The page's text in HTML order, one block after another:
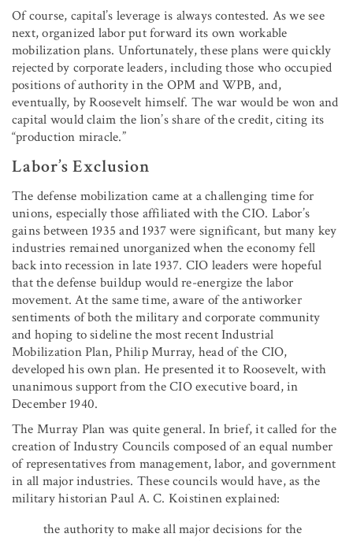
Of course, capital’s leverage is always contested. As we see
next, organized labor put forward its own workable
mobilization plans. Unfortunately, these plans were quickly
rejected by corporate leaders, including those who occupied
positions of authority in the OPM and WPB, and,
eventually, by Roosevelt himself. The war would be won and
capital would claim the lion’s share of the credit, citing its
“production miracle.”
Labor’s Exclusion
The defense mobilization came at a challenging time for
unions, especially those affiliated with the CIO. Labor’s
gains between 1935 and 1937 were significant, but many key
industries remained unorganized when the economy fell
back into recession in late 1937. CIO leaders were hopeful
that the defense buildup would re-energize the labor
movement. At the same time, aware of the antiworker
sentiments of both the military and corporate community
and hoping to sideline the most recent Industrial
Mobilization Plan, Philip Murray, head of the CIO,
developed his own plan. He presented it to Roosevelt, with
unanimous support from the CIO executive board, in
December 1940.
The Murray Plan was quite general. In brief, it called for the
creation of Industry Councils composed of an equal number
of representatives from management, labor, and government
in all major industries. These councils would have, as the
military historian Paul A. C. Koistinen explained:
the authority to make all major decisions for the